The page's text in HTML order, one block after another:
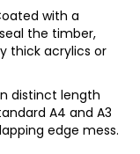
with a
the timber,
thick acrylics or
distinct length
A4 and A3
edge mess.